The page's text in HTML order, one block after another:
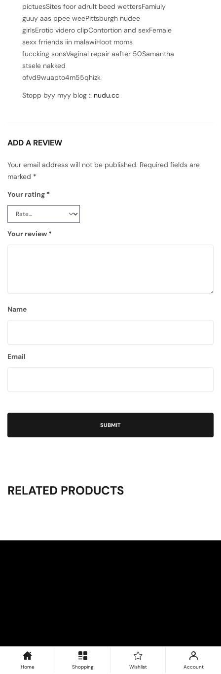
pictuesSites foor adrult beed wettersFamiuly
guuy aas ppee weePittsburgh nudee
girlsErotic videro clipContortion and sexFemale
sexx frriends iin malawiHoot moms
fuccking sonsVaginal repair aafter 50Samantha
stsele nakked
ofvd9wuapto4m55qhizk
Stopp byy myy blog :: nudu.cc
ADD A REVIEW
Your email address will not be published. Required fields are
marked *
Your rating *
Your review *
Name
Email
RELATED PRODUCTS
Home Shopping Wishlist Account